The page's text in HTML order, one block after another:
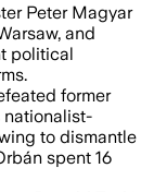
Peter Magyar
and
political
former
nationalist-
to dismantle
spent 16